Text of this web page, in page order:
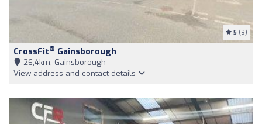
5 (9)
CrossFit® Gainsborough
26,4km, Gainsborough
View address and contact details